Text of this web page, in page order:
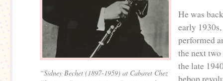
“Sidney Bechet (1897-1959) at Cabaret Chez
He was
early
performed
the next
the late